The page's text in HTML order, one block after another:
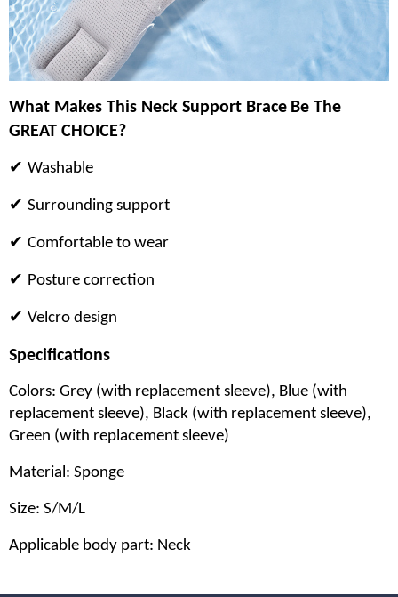
What Makes This Neck Support Brace Be The
GREAT CHOICE?
✔ Washable
✔ Surrounding support
✔ Comfortable to wear
✔ Posture correction
✔ Velcro design
Specifications
Colors: Grey (with replacement sleeve), Blue (with
replacement sleeve), Black (with replacement sleeve),
Green (with replacement sleeve)
Material: Sponge
Size: S/M/L
Applicable body part: Neck